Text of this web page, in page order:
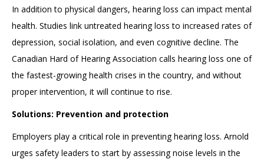
In addition to physical dangers, hearing loss can impact mental
health. Studies link untreated hearing loss to increased rates of
depression, social isolation, and even cognitive decline. The
Canadian Hard of Hearing Association calls hearing loss one of
the fastest-growing health crises in the country, and without
proper intervention, it will continue to rise.
Solutions: Prevention and protection
Employers play a critical role in preventing hearing loss. Arnold
urges safety leaders to start by assessing noise levels in the